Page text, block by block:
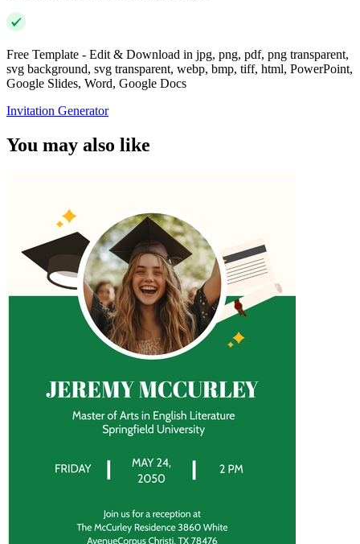
Free Template - Edit & Download in jpg, png, pdf, png transparent,
svg background, svg transparent, webp, bmp, tiff, html, PowerPoint,
Google Slides, Word, Google Docs
Invitation Generator
You may also like